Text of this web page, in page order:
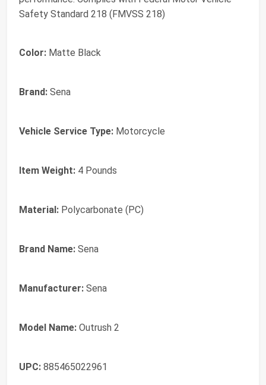
Safety Standard 218 (FMVSS 218)
Color: Matte Black
Brand: Sena
Vehicle Service Type: Motorcycle
Item Weight: 4 Pounds
Material: Polycarbonate (PC)
Brand Name: Sena
Manufacturer: Sena
Model Name: Outrush 2
UPC: 885465022961